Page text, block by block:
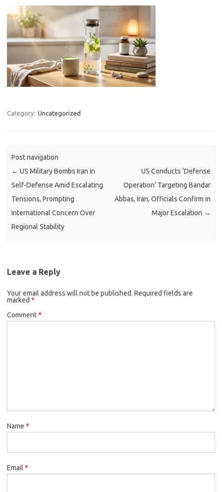
Category: Uncategorized
Post navigation
← US Military Bombs Iran in
Self-Defense Amid Escalating
Tensions, Prompting
International Concern Over
Regional Stability
US Conducts ‘Defense
Operation’ Targeting Bandar
Abbas, Iran, Officials Confirm in
Major Escalation →
Leave a Reply
Your email address will not be published. Required fields are
marked *
Comment*
Name *
Email *